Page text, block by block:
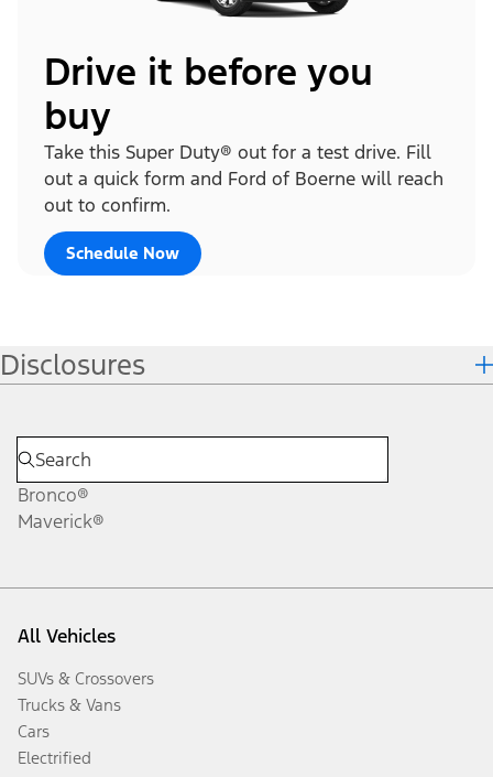
Drive it before you
buy
Take this Super Duty® out for a test drive. Fill
out a quick form and Ford of Boerne will reach
out to confirm.
Schedule Now
Disclosures
Bronco®
Maverick®
All Vehicles
SUVs & Crossovers
Trucks & Vans
Cars
Electrified